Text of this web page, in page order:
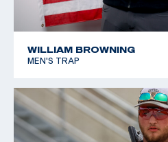
WILLIAM BROWNING
MEN'S TRAP